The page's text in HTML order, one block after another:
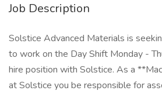
Job Description
Solstice Advanced Materials is
to work on the Day Shift Monday -
hire position with Solstice. As a
at Solstice you be responsible for